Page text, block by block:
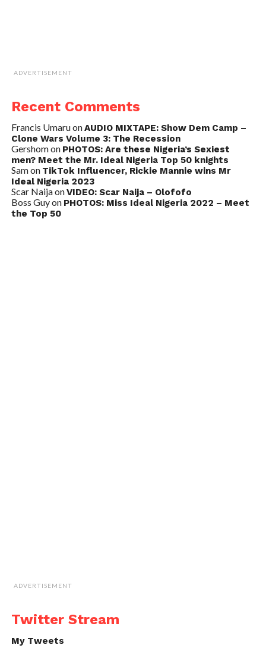
ADVERTISEMENT
Recent Comments
Francis UmaruonAUDIO MIXTAPE: Show Dem Camp –
Clone Wars Volume 3: The Recession
Gershomon PHOTOS: Are these Nigeria’s Sexiest
men? Meet the Mr. Ideal Nigeria Top 50 knights
Samon TikTok Influencer, Rickie Mannie wins Mr
Ideal Nigeria 2023
Scar NaijaonVIDEO: Scar Naija – Olofofo
Boss Guyon PHOTOS: Miss Ideal Nigeria 2022 – Meet
the Top 50
ADVERTISEMENT
Twitter Stream
My Tweets